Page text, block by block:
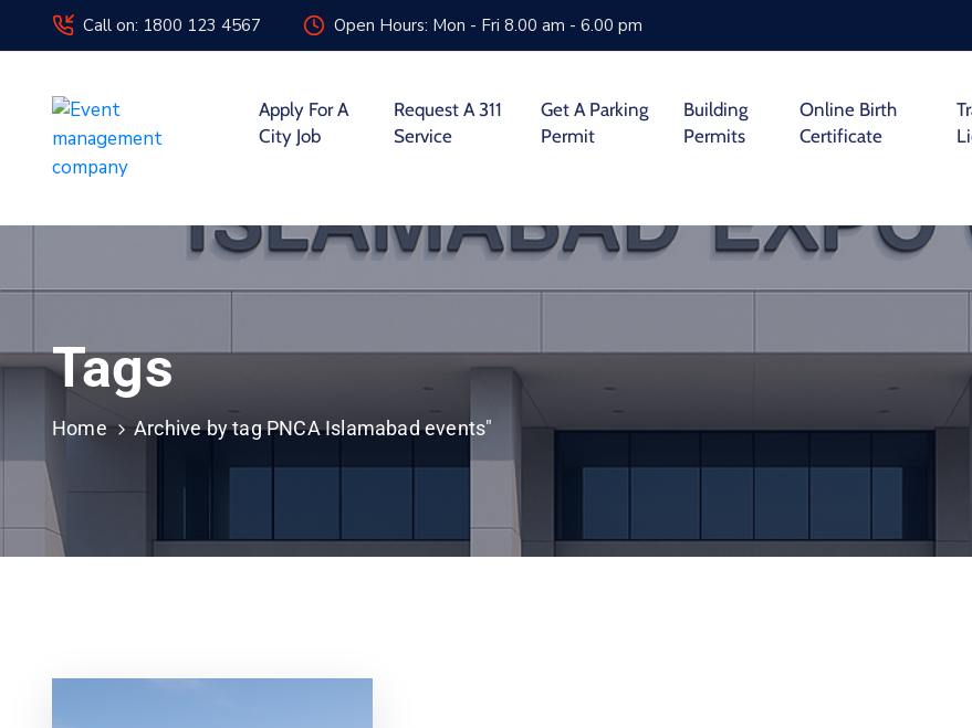
Call on: 1800 123 4567 Open Hours: Mon - Fri 8.00 am - 6.00 pm
Apply For A
City Job
Request A 311
Service
Get A Parking
Permit
Building
Permits
Online Birth
Certificate
Tags
Home Archive by tag PNCA Islamabad events"